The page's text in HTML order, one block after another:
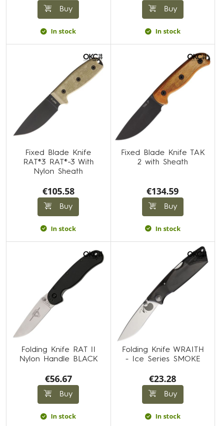
Buy
In stock
Buy
In stock
Fixed Blade Knife
RAT®3 RAT®-3 With
Nylon Sheath
€105.58
Buy
In stock
Fixed Blade Knife TAK
2 with Sheath
€134.59
Buy
In stock
Folding Knife RAT II
Nylon Handle BLACK
€56.67
Buy
In stock
Folding Knife WRAITH
- Ice Series SMOKE
€23.28
Buy
In stock